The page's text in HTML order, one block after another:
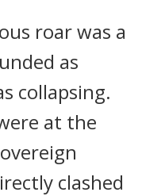
roar was a
as
collapsing.
at the
clashed